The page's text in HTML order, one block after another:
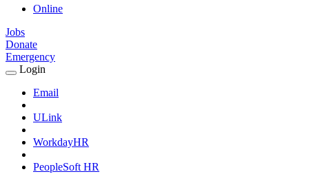
Online
Jobs
Donate
Emergency
Expand
Submenu
Login
Email
ULink
WorkdayHR
PeopleSoft HR